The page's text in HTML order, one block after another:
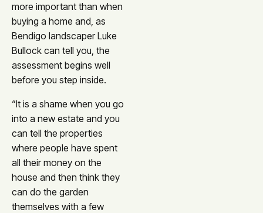
more important than when
buying a home and, as
Bendigo landscaper Luke
Bullock can tell you, the
assessment begins well
before you step inside.
“It is a shame when you go
into a new estate and you
can tell the properties
where people have spent
all their money on the
house and then think they
can do the garden
themselves with a few